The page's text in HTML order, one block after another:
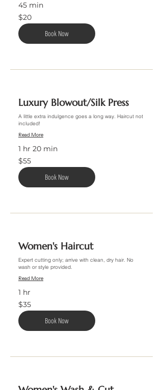
45 min
20
US
dollars
$20
Book Now
Luxury Blowout/Silk Press
A little extra indulgence goes a long way. Haircut not
included!
Read More
1 hr 20 min
55
US
dollars
$55
Book Now
Women's Haircut
Expert cutting only; arrive with clean, dry hair. No
wash or style provided.
Read More
1 hr
35
US
dollars
$35
Book Now